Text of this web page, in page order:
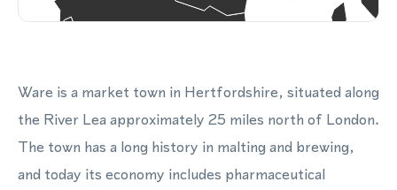
Ware is a market town in Hertfordshire, situated along
the River Lea approximately 25 miles north of London.
The town has a long history in malting and brewing,
and today its economy includes pharmaceutical